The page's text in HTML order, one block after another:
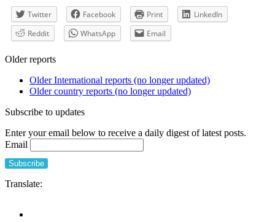
Twitter Facebook Print
LinkedIn
Reddit
WhatsApp Email
Older reports
Older International reports (no longer updated)
Older country reports (no longer updated)
Subscribe to updates
Enter your email below to receive a daily digest of latest posts.
Email
Translate: